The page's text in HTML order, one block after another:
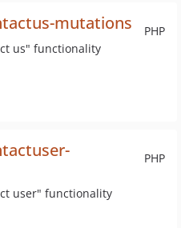
PHP
mutations
us" functionality
PHP
user" functionality